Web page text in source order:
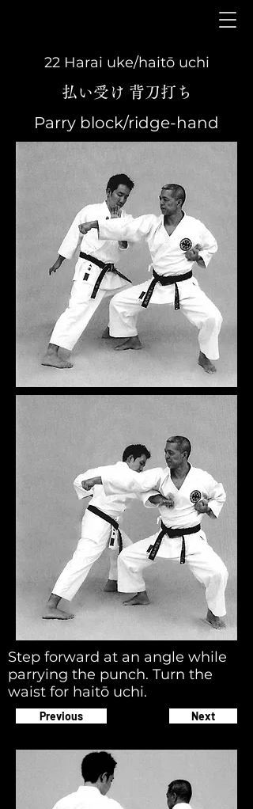
22 Harai uke/haitō uchi
払い受け 背刀打ち
Parry block/ridge-hand
Step forward at an angle while
parrying the punch. Turn the
waist for haitō uchi.
Previous Next